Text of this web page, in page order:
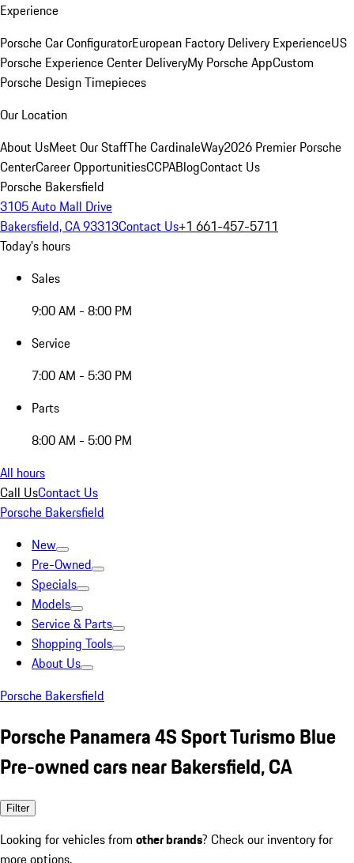
Experience
Porsche Car ConfiguratorEuropean Factory Delivery ExperienceUS
Porsche Experience Center DeliveryMy Porsche AppCustom
Porsche Design Timepieces
Our Location
About UsMeet Our StaffThe CardinaleWay2026 Premier Porsche
CenterCareer OpportunitiesCCPABlogContact Us
Porsche Bakersfield
3105 Auto Mall Drive
Bakersfield, CA 93313Contact Us+1 661-457-5711
Today's hours
Sales
9:00 AM - 8:00 PM
Service
7:00 AM - 5:30 PM
Parts
8:00 AM - 5:00 PM
All hours
Call UsContact Us
Porsche Bakersfield
New
Pre-Owned
Specials
Models
Service & Parts
Shopping Tools
About Us
Porsche Bakersfield
Porsche Panamera 4S Sport Turismo Blue
Pre-owned cars near Bakersfield, CA
Filter
Looking for vehicles from other brands? Check our inventory for
more options.